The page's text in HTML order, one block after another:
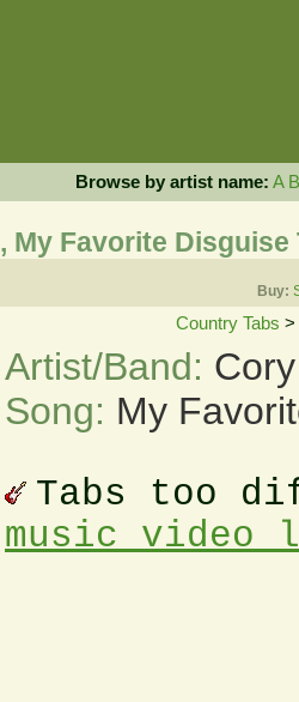
Browse by artist name: A B
, My Favorite Disguise
Buy:
Country Tabs >
Artist/Band:
Song: My
Tabs too
music video